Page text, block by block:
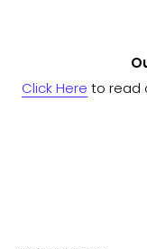
Click Here to read